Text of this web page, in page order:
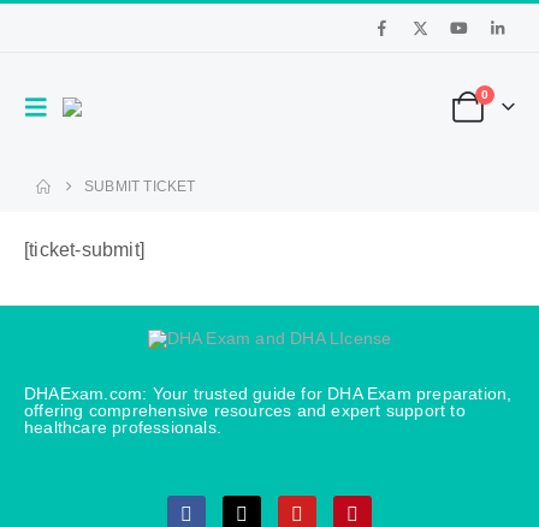
0
SUBMIT TICKET
[ticket-submit]
DHAExam.com: Your trusted guide for DHA Exam preparation,
offering comprehensive resources and expert support to
healthcare professionals.